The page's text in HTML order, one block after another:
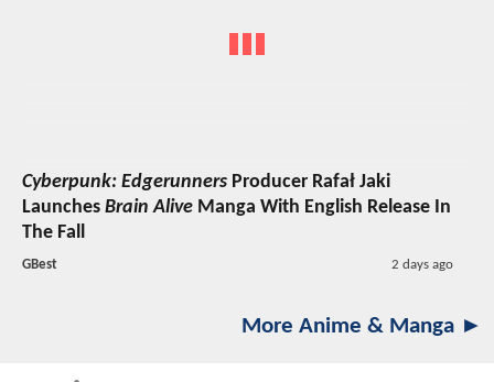
Cyberpunk: Edgerunners Producer Rafał Jaki
Launches Brain Alive Manga With English Release In
The Fall
GBest 2 days ago
More Anime & Manga ►